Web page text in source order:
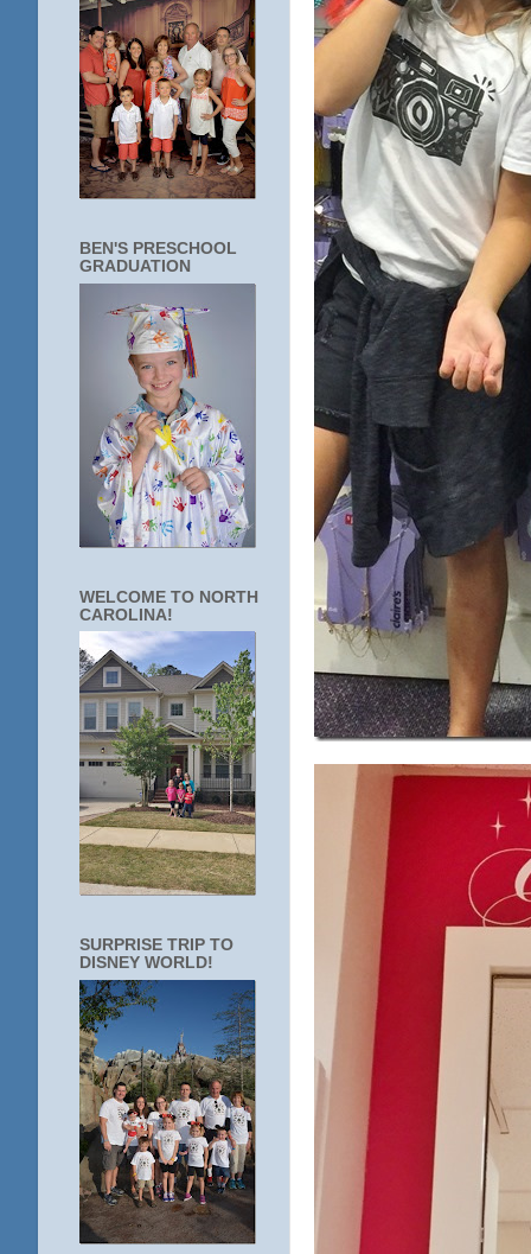
BEN'S PRESCHOOL
GRADUATION
WELCOME TO NORTH
CAROLINA!
SURPRISE TRIP TO
DISNEY WORLD!